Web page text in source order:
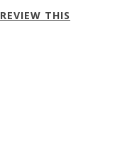
REVIEW THIS